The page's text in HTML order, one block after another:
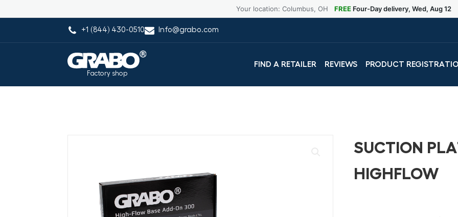
Your location: Columbus, OH FREE Four-Day delivery, Wed, Aug 12
+1 (844) 430-0510 Info@grabo.com
Factory shop
FIND A RETAILER REVIEWS PRODUCT
SUCTION
HIGHFLOW